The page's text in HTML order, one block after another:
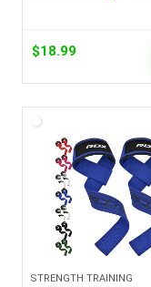
$18.99
STRENGTH TRAINING